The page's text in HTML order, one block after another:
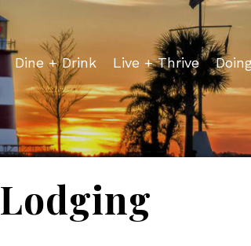
Dine + Drink Live + Thrive
Lodging